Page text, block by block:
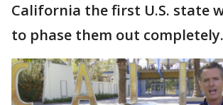
California the first U.S. state
to phase them out completely.